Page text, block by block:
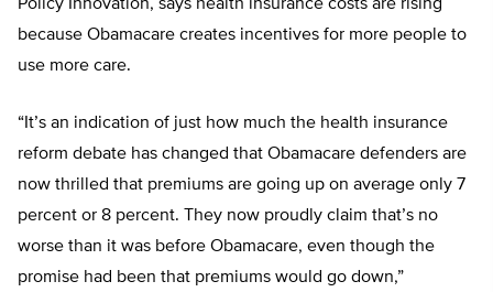
Policy Innovation, says health insurance costs are rising
because Obamacare creates incentives for more people to
use more care.
“It’s an indication of just how much the health insurance
reform debate has changed that Obamacare defenders are
now thrilled that premiums are going up on average only 7
percent or 8 percent. They now proudly claim that’s no
worse than it was before Obamacare, even though the
promise had been that premiums would go down,”